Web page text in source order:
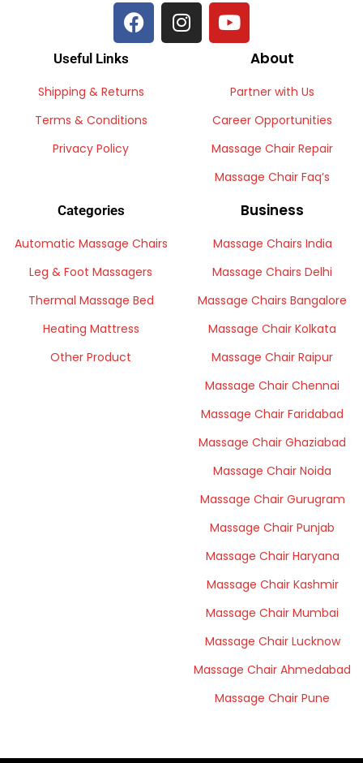
Business
Massage Chairs India
Massage Chairs Delhi
Massage Chairs Bangalore
Massage Chair Kolkata
Massage Chair Raipur
Massage Chair Chennai
Massage Chair Faridabad
Massage Chair Ghaziabad
Massage Chair Noida
Massage Chair Gurugram
Massage Chair Punjab
Massage Chair Haryana
Massage Chair Kashmir
Massage Chair Mumbai
Massage Chair Lucknow
Massage Chair Ahmedabad
Massage Chair Pune
Categories
Automatic Massage Chairs
Leg & Foot Massagers
Thermal Massage Bed
Heating Mattress
Other Product
About
Partner with Us
Career Opportunities
Massage Chair Repair
Massage Chair Faq’s
Useful Links
Shipping & Returns
Terms & Conditions
Privacy Policy